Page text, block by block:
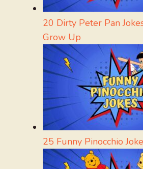
20 Dirty Peter Pan
Grow Up
25 Funny Pinocchio